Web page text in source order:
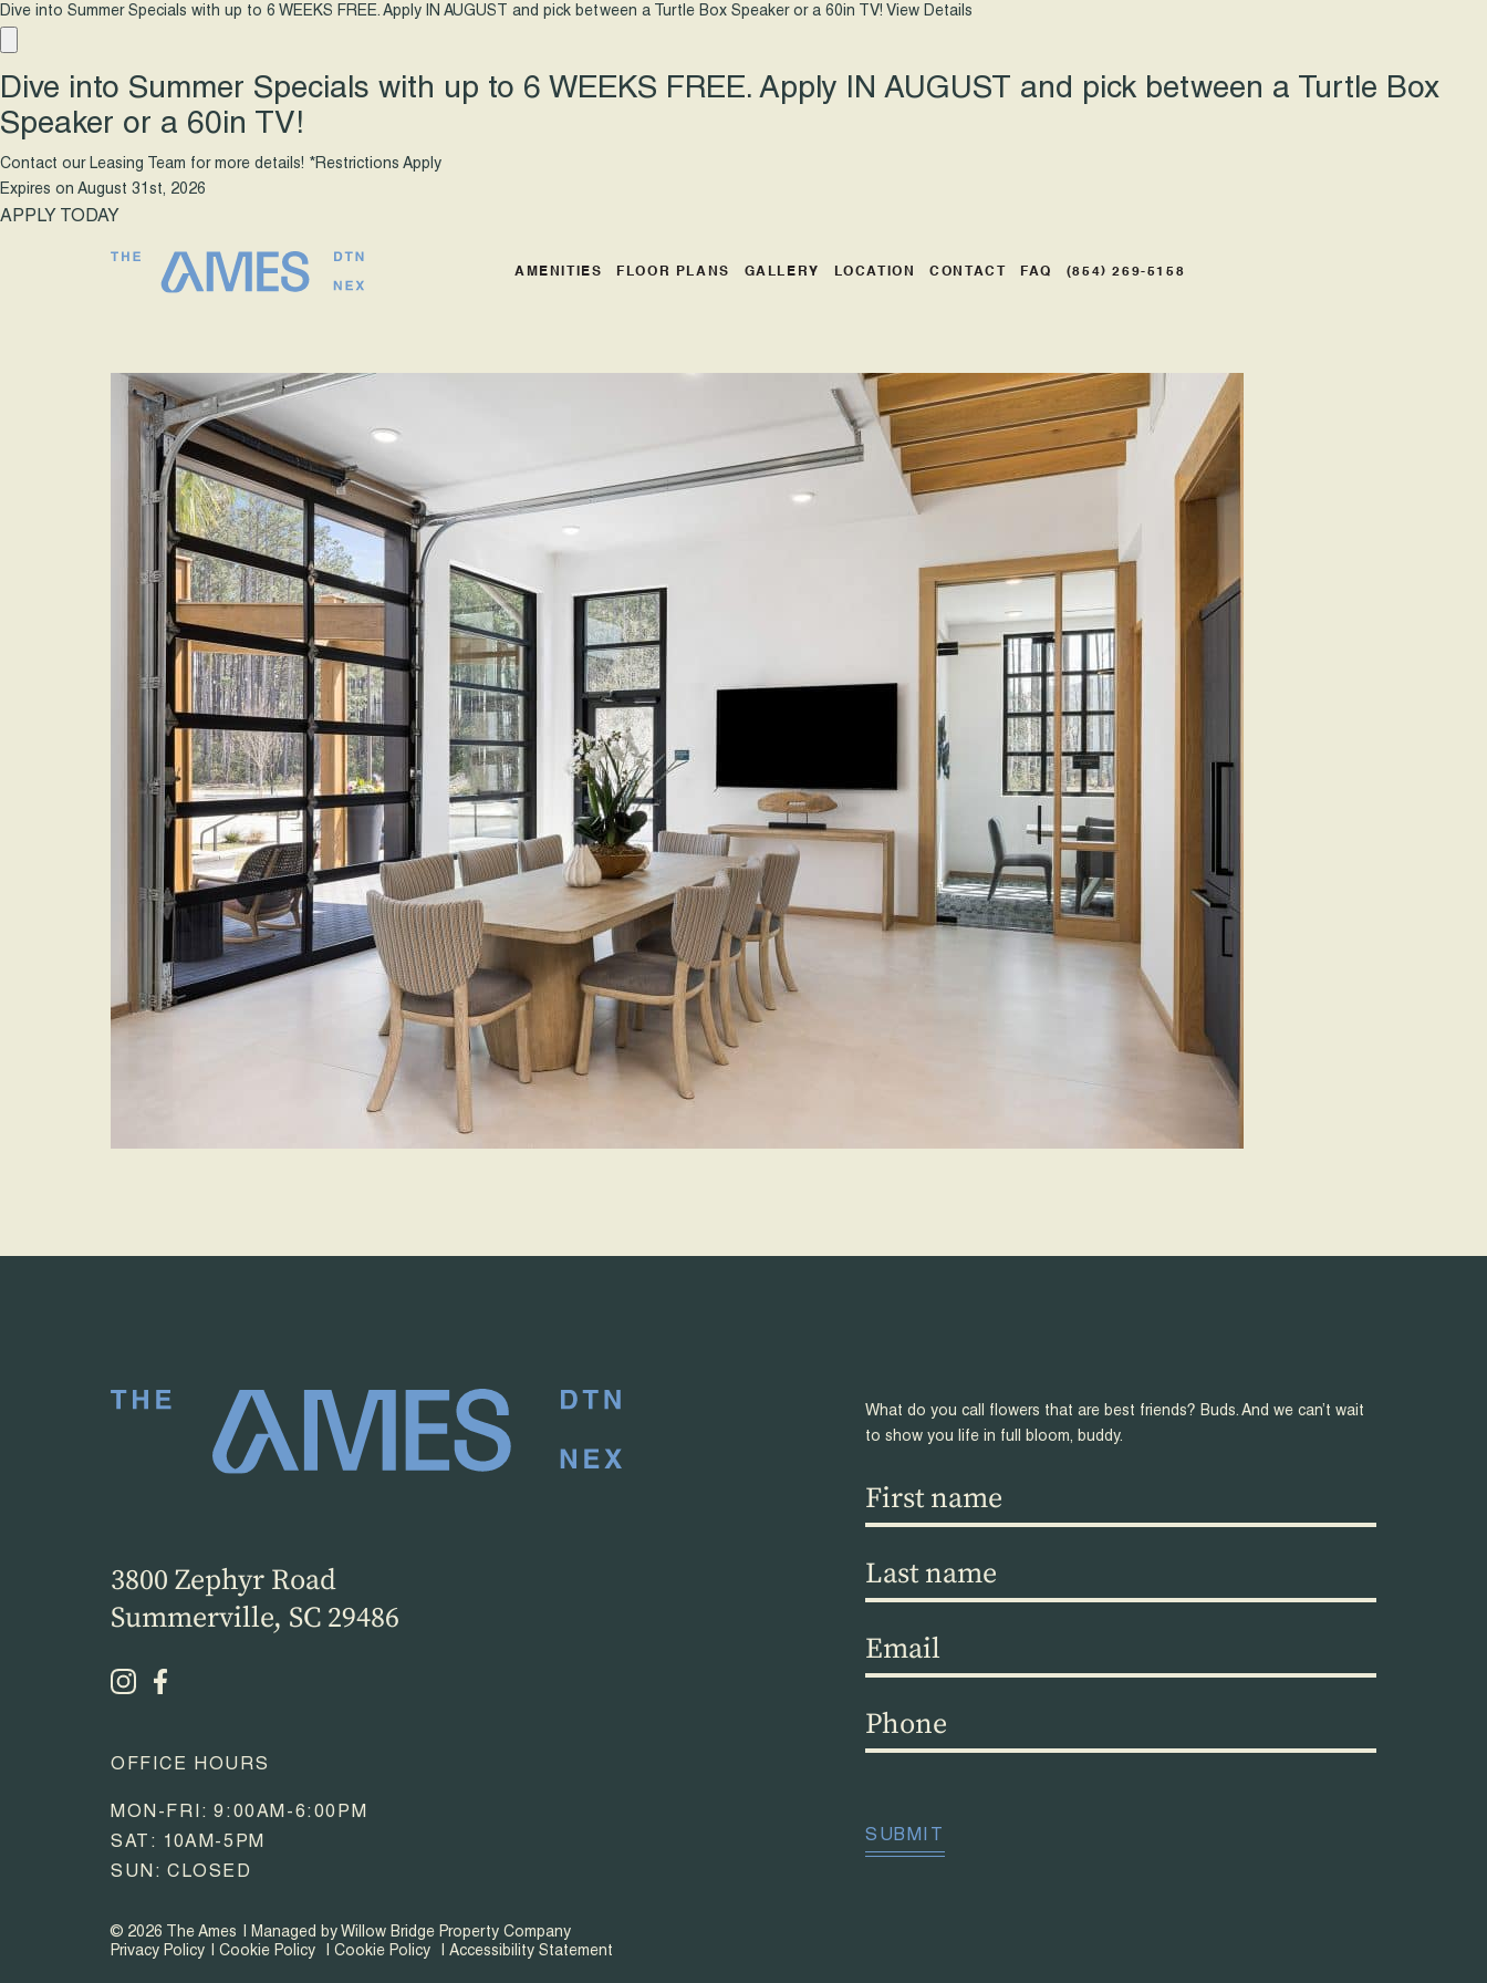
Dive into Summer Specials with up to 6 WEEKS FREE. Apply IN AUGUST and pick between a Turtle Box Speaker or a 60in TV! View Details
Dive into Summer Specials with up to 6 WEEKS FREE. Apply IN AUGUST and pick between a Turtle Box
Speaker or a 60in TV!
Contact our Leasing Team for more details! *Restrictions Apply
Expires on August 31st, 2026
APPLY TODAY
AMENITIES FLOOR PLANS GALLERY LOCATION CONTACT FAQ (854) 269-5158
3800 Zephyr Road
Summerville, SC 29486
OFFICE HOURS
MON-FRI: 9:00AM-6:00PM
SAT: 10AM-5PM
SUN: CLOSED
© 2026 The Ames
Managed by Willow Bridge Property Company
Privacy Policy
Cookie Policy Cookie Policy Accessibility Statement
What do you call flowers that are best friends? Buds. And we can’t wait
to show you life in full bloom, buddy.
First
name
Last
name
Email
Phone
SUBMIT